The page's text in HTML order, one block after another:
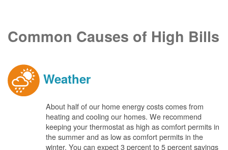
Common Causes of High Bills
Weather
About half of our home energy costs comes from
heating and cooling our homes. We recommend
keeping your thermostat as high as comfort permits in
the summer and as low as comfort permits in the
winter. You can expect 3 percent to 5 percent savings